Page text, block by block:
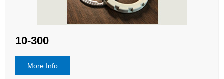
10-300
More Info